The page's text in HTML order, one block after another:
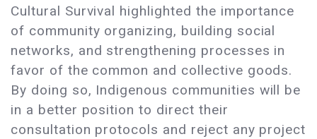
Cultural Survival highlighted the importance
of community organizing, building social
networks, and strengthening processes in
favor of the common and collective goods.
By doing so, Indigenous communities will be
in a better position to direct their
consultation protocols and reject any project